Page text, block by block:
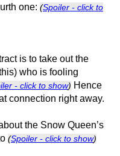
one: (Spoiler - click to
is to take out the
who is fooling
- click to show) Hence
connection right away.
the Snow Queen’s
(Spoiler - click to show)